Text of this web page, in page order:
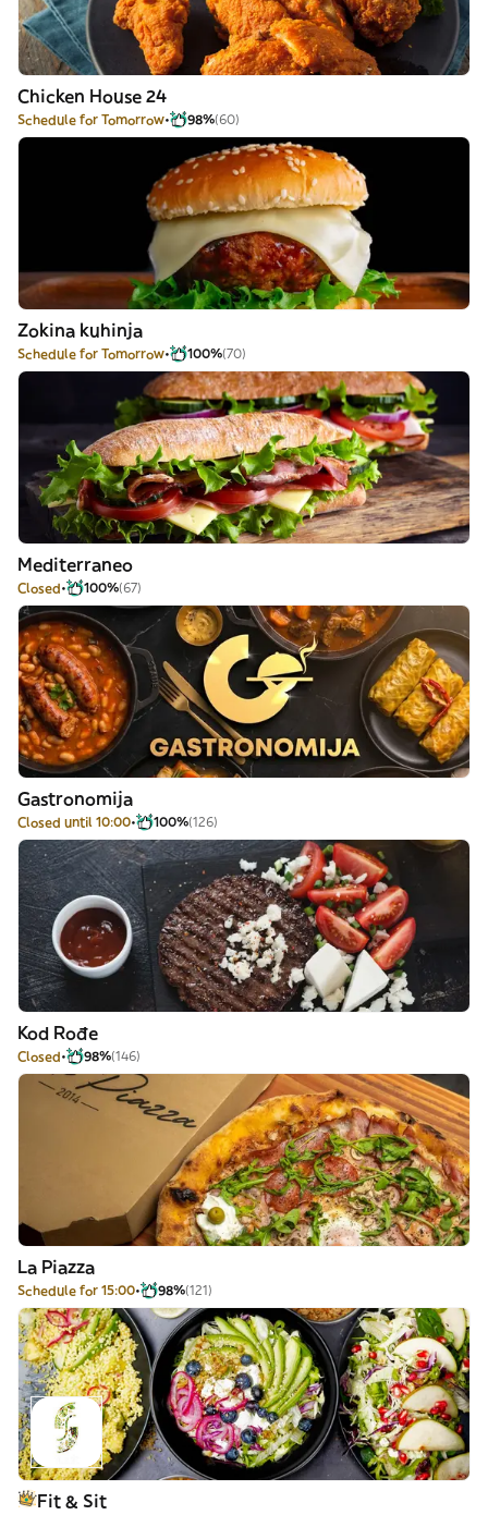
Chicken House 24
Schedule for Tomorrow 98%(60)
Zokina kuhinja
Schedule for Tomorrow 100%(70)
Mediterraneo
Closed 100%(67)
Gastronomija
Closed until 10:00 100%(126)
Kod Rođe
Closed 98%(146)
La Piazza
Schedule for 15:00 98%(121)
Fit & Sit